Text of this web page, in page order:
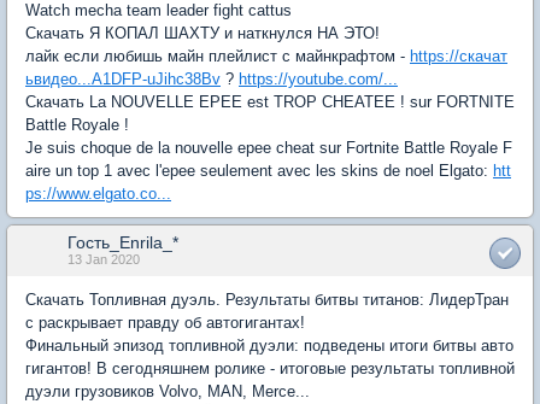
Watch mecha team leader fight cattus
Скачать Я КОПАЛ ШАХТУ и наткнулся НА ЭТО!
лайк если любишь майн плейлист с майнкрафтом - https://скачат
ьвидео...A1DFP-uJihc38Bv ? https://youtube.com/...
Скачать La NOUVELLE EPEE est TROP CHEATEE ! sur FORTNITE
Battle Royale !
Je suis choque de la nouvelle epee cheat sur Fortnite Battle Royale F
aire un top 1 avec l'epee seulement avec les skins de noel Elgato: htt
ps://www.elgato.co...
Гость_Enrila_*
13 Jan 2020
Скачать Топливная дуэль. Результаты битвы титанов: ЛидерТран
с раскрывает правду об автогигантах!
Финальный эпизод топливной дуэли: подведены итоги битвы авто
гигантов! В сегодняшнем ролике - итоговые результаты топливной
дуэли грузовиков Volvo, MAN, Merce...